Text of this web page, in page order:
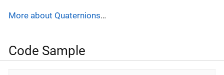
More about Quaternions…
Code Sample